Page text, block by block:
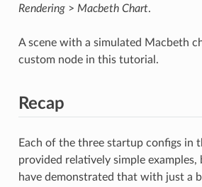
Rendering> Macbeth Chart.
A scene with a simulated Macbeth
custom node in this tutorial.
Recap
Each of the three startup configs in
provided relatively simple
have demonstrated that with just a